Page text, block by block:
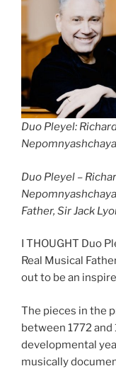
Duo Pleyel:
Nepomnyashchaya
Duo Pleyel –
Father, Sir Jack
I THOUGHT Duo
Real Musical
out to be an
The pieces in the
between 1772
developmental
musically